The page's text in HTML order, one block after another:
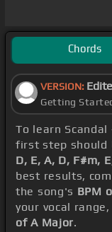
Chords
VERSION:
Getting
To learn Scandal
first step should
D, E, A, D, F#m,
best results,
the song's BPM
your vocal
of A Major.